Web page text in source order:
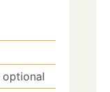
optional